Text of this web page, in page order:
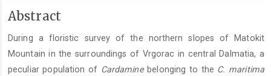
Main
Content
Abstract
During a floristic survey of the northern slopes of Matokit
Mountain in the surroundings of Vrgorac in central Dalmatia, a
peculiar population of Cardaminebelonging to the C. maritima